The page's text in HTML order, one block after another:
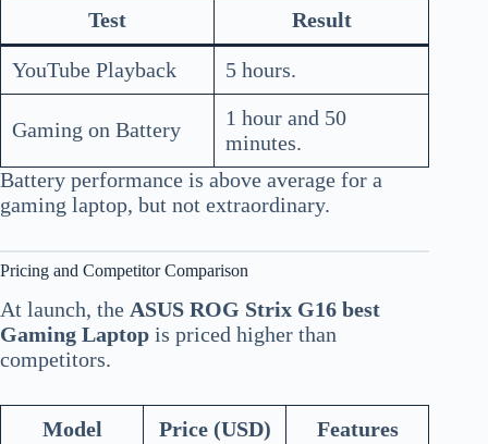
Test Result
YouTube Playback 5 hours.
Gaming on Battery
1 hour and 50
minutes.
Battery performance is above average for a
gaming laptop, but not extraordinary.
Pricing and Competitor Comparison
At launch, the ASUS ROG Strix G16 best
Gaming Laptop is priced higher than
competitors.
Model Price (USD) Features